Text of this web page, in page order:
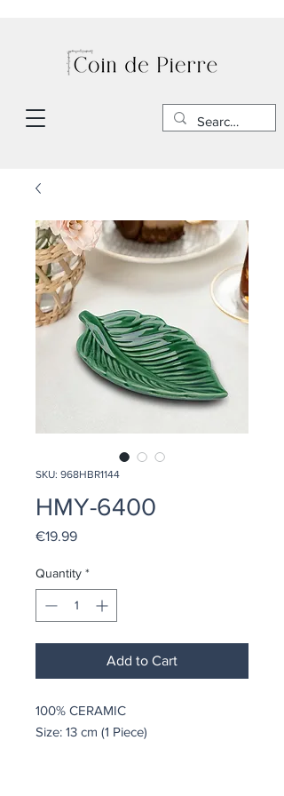
SKU: 968HBR1144
HMY-6400
€19.99Price
Quantity *
Add to Cart
100% CERAMIC
Size: 13 cm (1 Piece)